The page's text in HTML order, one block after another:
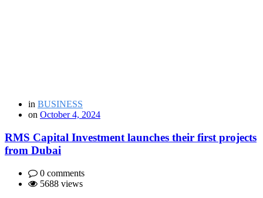
in BUSINESS
on October 4, 2024
RMS Capital Investment launches their first projects
from Dubai
0 comments
5688 views